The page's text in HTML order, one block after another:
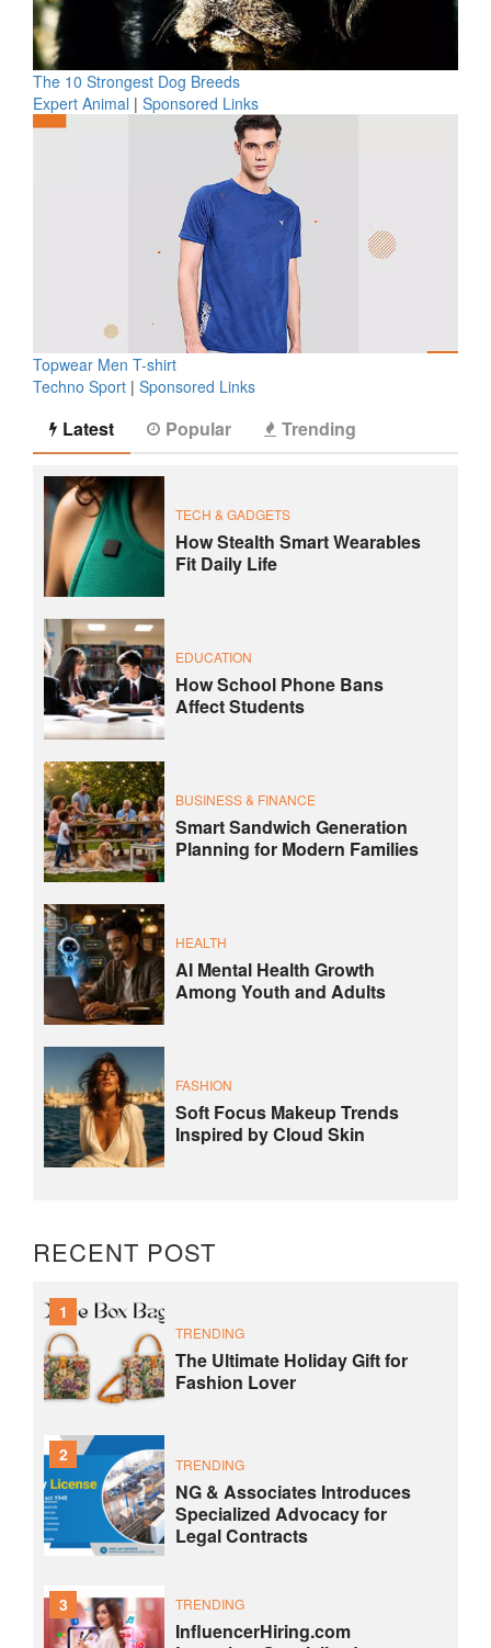
The 10 Strongest Dog Breeds
Expert Animal | Sponsored Links
Topwear Men T-shirt
Techno Sport | Sponsored Links
Latest Popular Trending
TECH & GADGETS
How Stealth Smart Wearables
Fit Daily Life
EDUCATION
How School Phone Bans
Affect Students
BUSINESS & FINANCE
Smart Sandwich Generation
Planning for Modern Families
HEALTH
AI Mental Health Growth
Among Youth and Adults
FASHION
Soft Focus Makeup Trends
Inspired by Cloud Skin
RECENT POST
1
TRENDING
The Ultimate Holiday Gift for
Fashion Lover
2 TRENDING
NG & Associates Introduces
Specialized Advocacy for
Legal Contracts
3 TRENDING
InfluencerHiring.com